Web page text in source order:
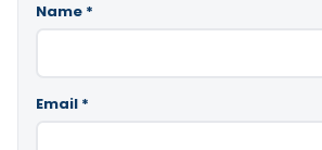
Name *
Email *